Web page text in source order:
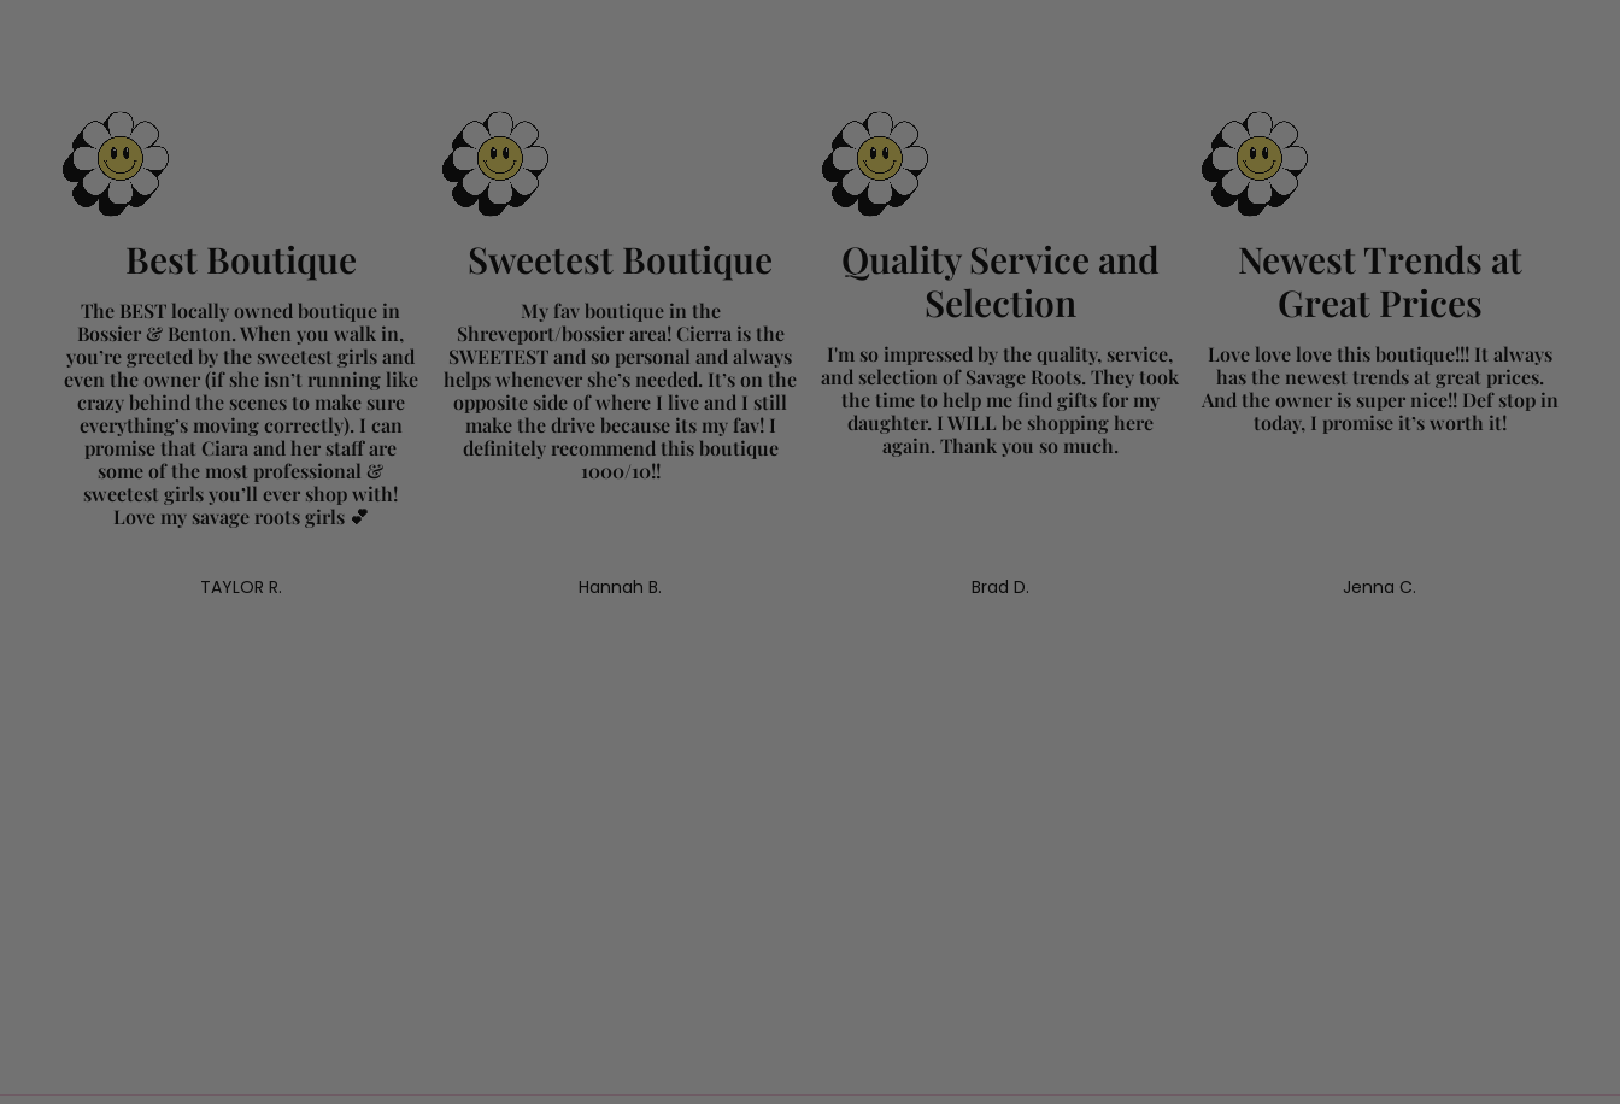
Best Boutique
The BEST locally owned boutique in
Bossier & Benton. When you walk in,
you’re greeted by the sweetest girls and
even the owner (if she isn’t running like
crazy behind the scenes to make sure
everything’s moving correctly). I can
promise that Ciara and her staff are
some of the most professional &
sweetest girls you’ll ever shop with!
Love my savage roots girls 💕
TAYLOR R.
Sweetest Boutique
My fav boutique in the
Shreveport/bossier area! Cierra is the
SWEETEST and so personal and always
helps whenever she’s needed. It’s on the
opposite side of where I live and I still
make the drive because its my fav! I
definitely recommend this boutique
1000/10!!
Hannah B.
Quality Service and
Selection
I'm so impressed by the quality, service,
and selection of Savage Roots. They took
the time to help me find gifts for my
daughter. I WILL be shopping here
again. Thank you so much.
Brad D.
Newest Trends at
Great Prices
Love love love this boutique!!! It always
has the newest trends at great prices.
And the owner is super nice!! Def stop in
today, I promise it’s worth it!
Jenna C.